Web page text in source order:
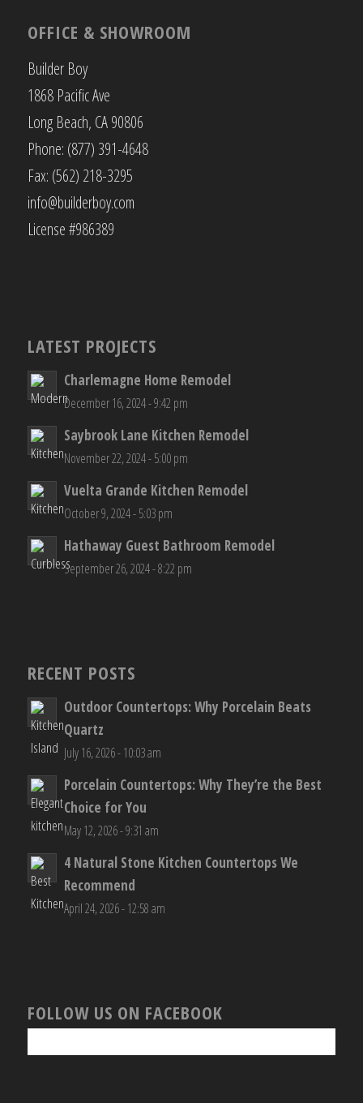
OFFICE & SHOWROOM
Builder Boy
1868 Pacific Ave
Long Beach, CA 90806
Phone: (877) 391-4648
Fax: (562) 218-3295
info@builderboy.com
License #986389
LATEST PROJECTS
Charlemagne Home Remodel
December 16, 2024 - 9:42 pm
Saybrook Lane Kitchen Remodel
November 22, 2024 - 5:00 pm
Vuelta Grande Kitchen Remodel
October 9, 2024 - 5:03 pm
Hathaway Guest Bathroom Remodel
September 26, 2024 - 8:22 pm
RECENT POSTS
Outdoor Countertops: Why Porcelain Beats
Quartz
July 16, 2026 - 10:03 am
Porcelain Countertops: Why They’re the Best
Choice for You
May 12, 2026 - 9:31 am
4 Natural Stone Kitchen Countertops We
Recommend
April 24, 2026 - 12:58 am
FOLLOW US ON FACEBOOK